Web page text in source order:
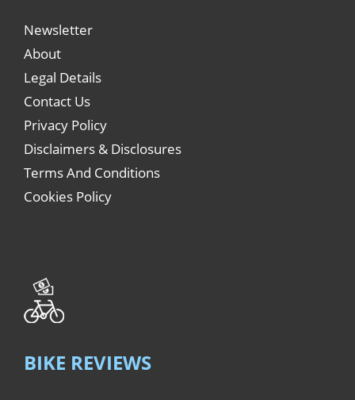
Newsletter
About
Legal Details
Contact Us
Privacy Policy
Disclaimers & Disclosures
Terms And Conditions
Cookies Policy
BIKE REVIEWS